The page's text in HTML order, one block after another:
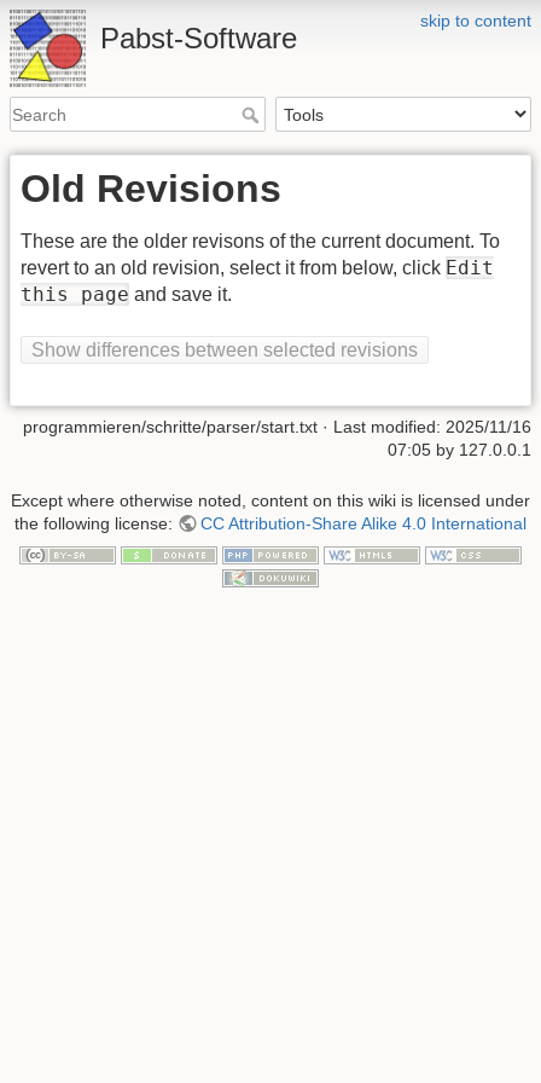
skip to content
Pabst-Software
Old Revisions
These are the older revisons of the current document. To
revert to an old revision, select it from below, click Edit
this page and save it.
Show differences between selected revisions
programmieren/schritte/parser/start.txt · Last modified: 2025/11/16
07:05 by 127.0.0.1
Except where otherwise noted, content on this wiki is licensed under
the following license:
CC Attribution-Share Alike 4.0 International